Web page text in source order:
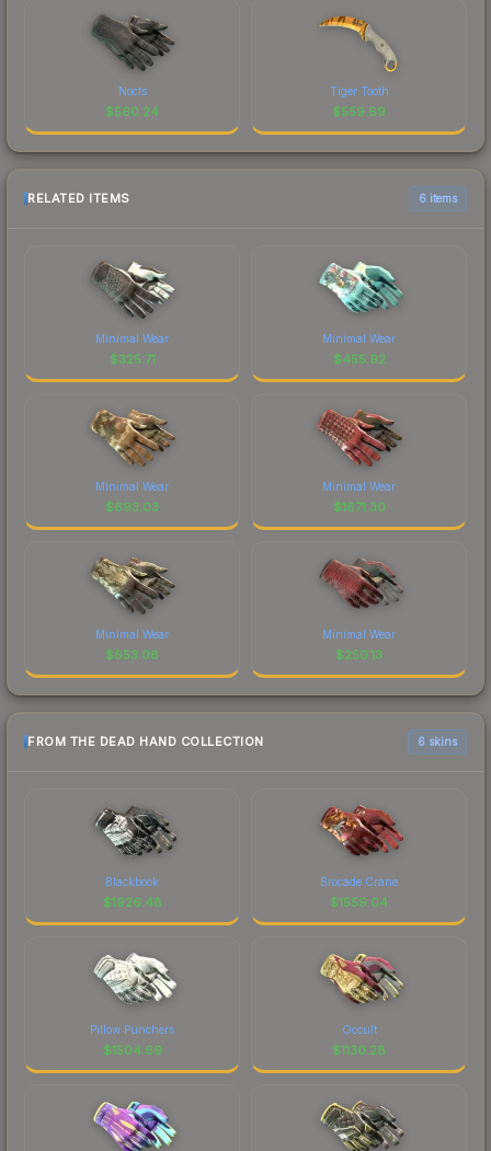
Nocts
$560.24
Tiger Tooth
$559.69
RELATED ITEMS 6 items
Minimal Wear
$325.71
Minimal Wear
$455.92
Minimal Wear
$693.03
Minimal Wear
$1871.30
Minimal Wear
$653.08
Minimal Wear
$250.13
FROM THE DEAD HAND COLLECTION 6 skins
Blackbook
$1926.48
Brocade Crane
$1559.04
Pillow Punchers
$1504.69
Occult
$1130.28